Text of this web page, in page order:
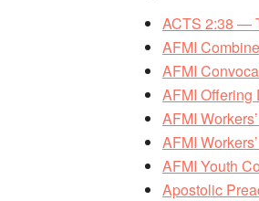
ACTS 2:38 —
AFMI
AFMI
AFMI Offering
AFMI
AFMI
AFMI Youth
Apostolic